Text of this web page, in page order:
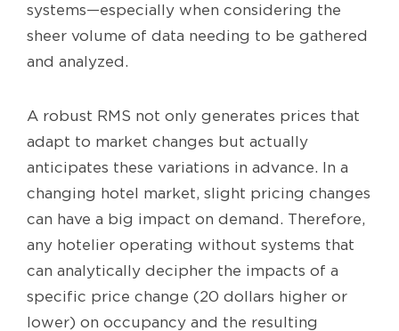
systems—especially when considering the
sheer volume of data needing to be gathered
and analyzed.
A robust RMS not only generates prices that
adapt to market changes but actually
anticipates these variations in advance. In a
changing hotel market, slight pricing changes
can have a big impact on demand. Therefore,
any hotelier operating without systems that
can analytically decipher the impacts of a
specific price change (20 dollars higher or
lower) on occupancy and the resulting